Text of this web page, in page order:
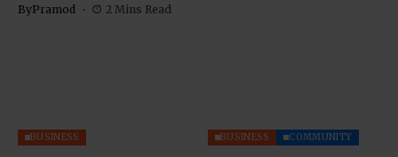
ByPramod 2 Mins Read
BUSINESS BUSINESS COMMUNITY